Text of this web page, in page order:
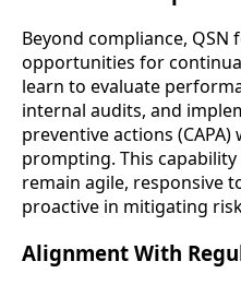
Beyond compliance,
opportunities for
learn to evaluate
internal audits, and
preventive actions
prompting. This
remain agile, responsive
proactive in mitigating
Alignment With